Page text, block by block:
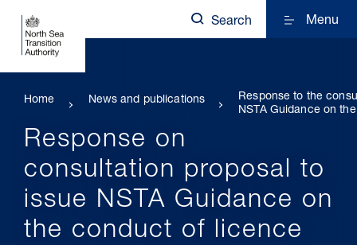
Search Menu
Home News and publications
Response to the
NSTA Guidance on
Response on
consultation proposal to
issue NSTA Guidance on
the conduct of licence